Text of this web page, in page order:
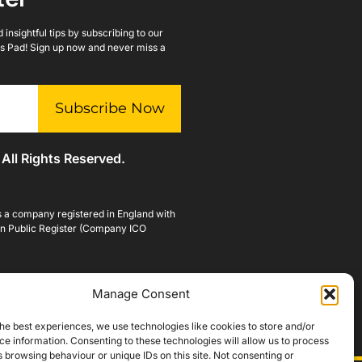
Manage Consent
best experiences, we use technologies like cookies to store and/or
information. Consenting to these technologies will allow us to process
browsing behaviour or unique IDs on this site. Not consenting or
insightful tips by subscribing to our
Sign up now and never miss a
Subscribe Now
Rights Reserved.
company registered in England with
Public Register (Company ICO